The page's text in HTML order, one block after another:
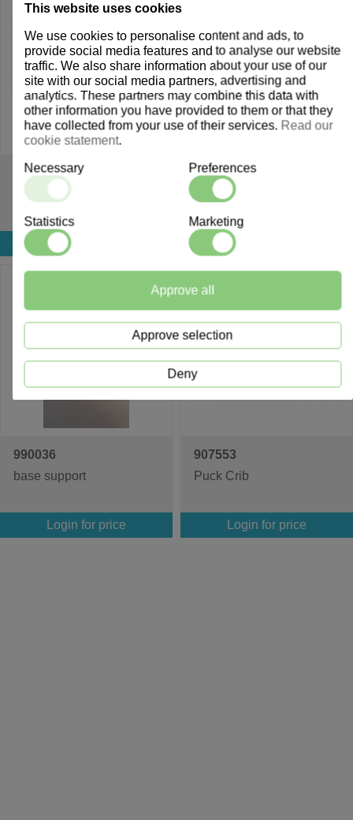
908103
Pien Crib
Login for price
907991
Gulliver Crib
Login for price
990036
base support
Login for price
907553
Puck Crib
Login for price
This website uses cookies
We use cookies to personalise content and ads, to
provide social media features and to analyse our website
traffic. We also share information about your use of our
site with our social media partners, advertising and
analytics. These partners may combine this data with
other information you have provided to them or that they
have collected from your use of their services. Read our
cookie statement.
Necessary Preferences
Statistics Marketing
Deny
Approve selection
Approve all